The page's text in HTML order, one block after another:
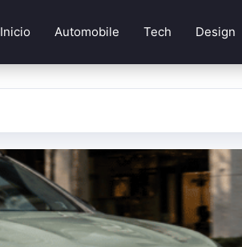
Inicio Automobile Tech Design